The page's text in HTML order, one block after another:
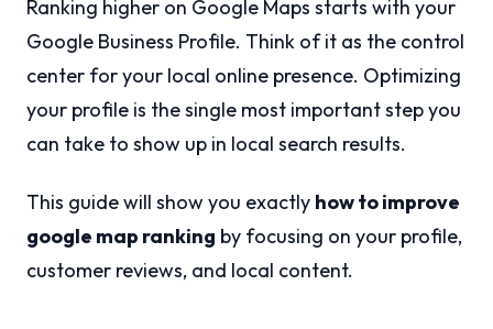
Ranking higher on Google Maps starts with your
Google Business Profile. Think of it as the control
center for your local online presence. Optimizing
your profile is the single most important step you
can take to show up in local search results.
This guide will show you exactly how to improve
google map ranking by focusing on your profile,
customer reviews, and local content.